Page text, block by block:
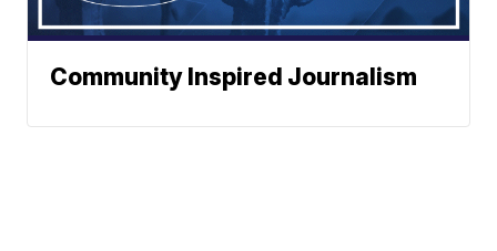
Community Inspired Journalism